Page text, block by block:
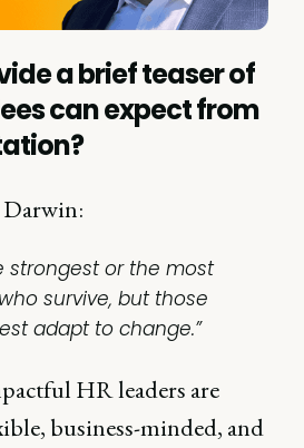
a brief teaser of
can expect from
strongest or the most
survive, but those
adapt to change.”
HR leaders are
business-minded, and